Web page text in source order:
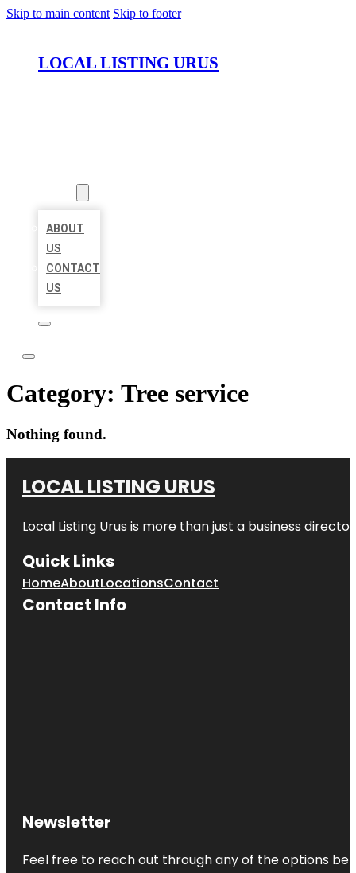
Skip to main content Skip to footer
LOCAL LISTING URUS
ABOUT
US
CONTACT
US
Category: Tree service
Nothing found.
LOCAL LISTING URUS
Local Listing Urus is more than just a business
Quick Links
HomeAboutLocationsContact
Contact Info
Newsletter
Feel free to reach out through any of the options